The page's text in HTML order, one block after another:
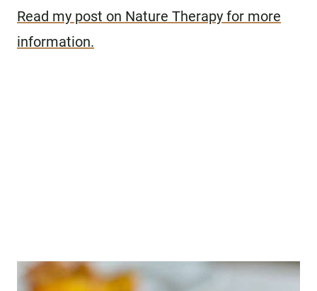
Read my post on Nature Therapy for more
information.